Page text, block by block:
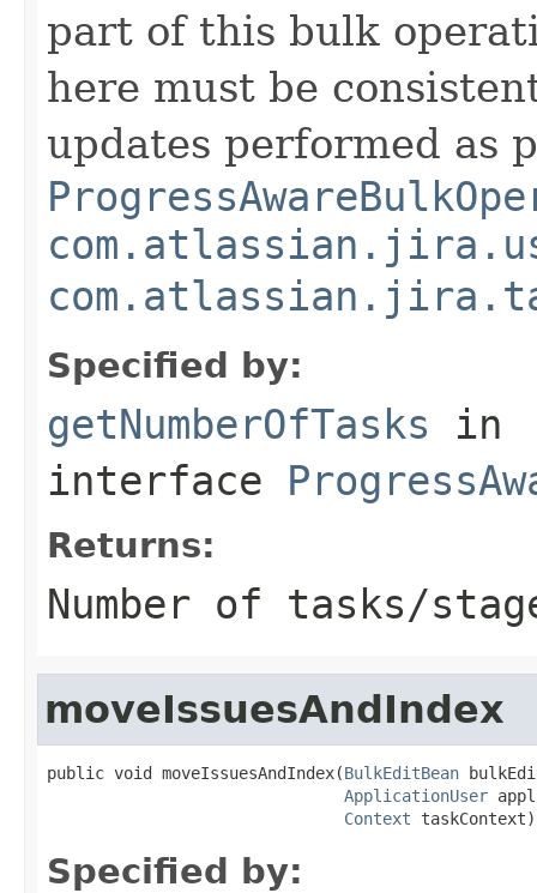
part of this bulk
here must be
updates performed as
Specified by:
getNumberOfTasks in
interface
Returns:
Number of tasks/
moveIssuesAndIndex
public void moveIssuesAndIndex(BulkEditBean
ApplicationUser
Context taskContext)
Specified by: